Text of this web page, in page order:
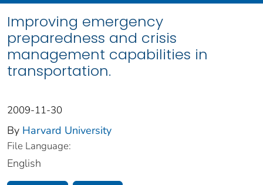
Improving emergency
preparedness and crisis
management capabilities in
transportation.
2009-11-30
By Harvard University
File Language:
English